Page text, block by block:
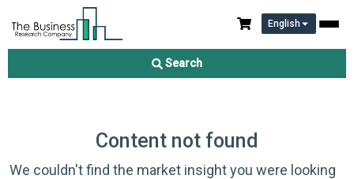
English
Search
Content not found
We couldn't find the market insight you were looking